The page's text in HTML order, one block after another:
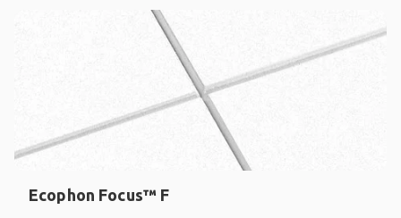
Ecophon Focus™ F